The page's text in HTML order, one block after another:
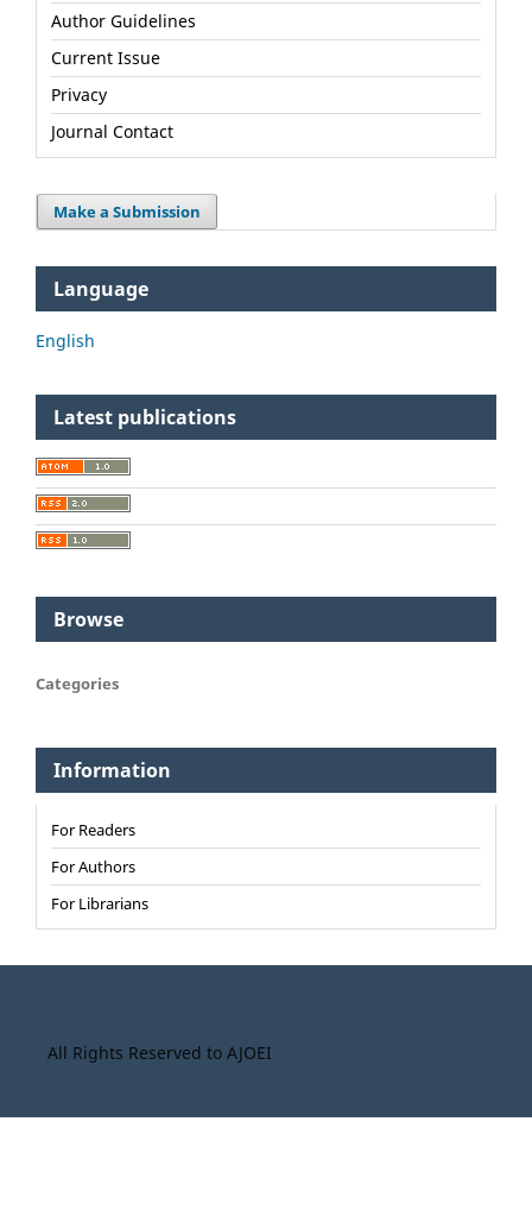
Author Guidelines
Current Issue
Privacy
Journal Contact
Make a Submission
Language
English
Latest publications
Browse
Categories
Information
For Readers
For Authors
For Librarians
All Rights Reserved to AJOEI